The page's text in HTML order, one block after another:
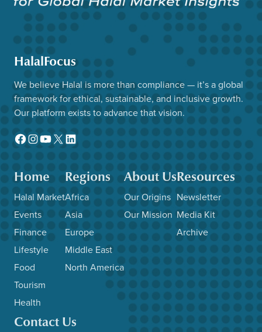
HalalFocus
We believe Halal is more than compliance — it’s a global
framework for ethical, sustainable, and inclusive growth.
Our platform exists to advance that vision.
Facebook
Instagram
YouTube
X LinkedIn
Home
Halal Market
Events
Finance
Lifestyle
Food
Tourism
Health
Regions
Africa
Asia
Europe
Middle East
North America
About Us
Our Origins
Our Mission
Resources
Newsletter
Media Kit
Archive
Contact Us